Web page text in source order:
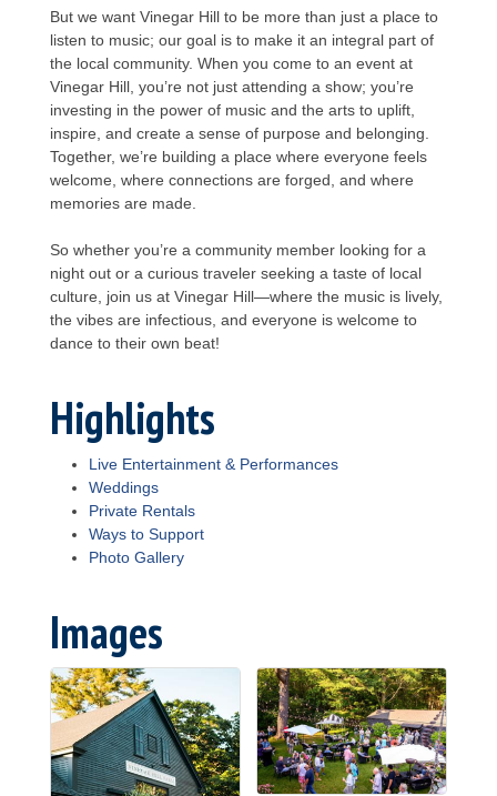
But we want Vinegar Hill to be more than just a place to
listen to music; our goal is to make it an integral part of
the local community. When you come to an event at
Vinegar Hill, you’re not just attending a show; you’re
investing in the power of music and the arts to uplift,
inspire, and create a sense of purpose and belonging.
Together, we’re building a place where everyone feels
welcome, where connections are forged, and where
memories are made.
So whether you’re a community member looking for a
night out or a curious traveler seeking a taste of local
culture, join us at Vinegar Hill—where the music is lively,
the vibes are infectious, and everyone is welcome to
dance to their own beat!
Highlights
Live Entertainment & Performances
Weddings
Private Rentals
Ways to Support
Photo Gallery
Images